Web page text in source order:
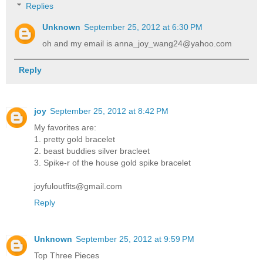
Replies
Unknown September 25, 2012 at 6:30 PM
oh and my email is anna_joy_wang24@yahoo.com
Reply
joy September 25, 2012 at 8:42 PM
My favorites are:
1. pretty gold bracelet
2. beast buddies silver bracleet
3. Spike-r of the house gold spike bracelet
joyfuloutfits@gmail.com
Reply
Unknown September 25, 2012 at 9:59 PM
Top Three Pieces